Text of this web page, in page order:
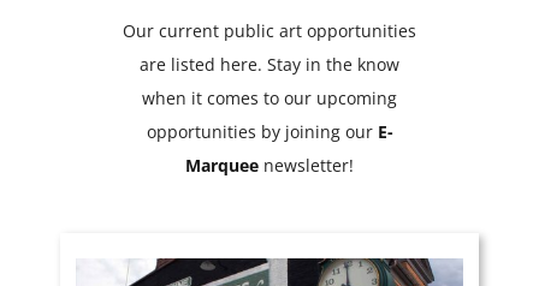
Our current public art opportunities
are listed here. Stay in the know
when it comes to our upcoming
opportunities by joining our E-
Marquee newsletter!